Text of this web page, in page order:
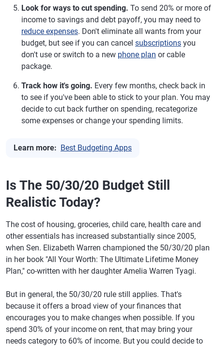
Look for ways to cut spending. To send 20% or more of
income to savings and debt payoff, you may need to
reduce expenses. Don't eliminate all wants from your
budget, but see if you can cancel subscriptions you
don't use or switch to a new phone plan or cable
package.
Track how it's going. Every few months, check back in
to see if you've been able to stick to your plan. You may
decide to cut back further on spending, recategorize
some expenses or change your spending limits.
Learn more: Best Budgeting Apps
Is The 50/30/20 Budget Still
Realistic Today?
The cost of housing, groceries, child care, health care and
other essentials has increased substantially since 2005,
when Sen. Elizabeth Warren championed the 50/30/20 plan
in her book "All Your Worth: The Ultimate Lifetime Money
Plan," co-written with her daughter Amelia Warren Tyagi.
But in general, the 50/30/20 rule still applies. That's
because it offers a broad view of your finances that
encourages you to make changes when possible. If you
spend 30% of your income on rent, that may bring your
needs category to 60% of income. But you could decide to